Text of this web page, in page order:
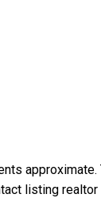
listing realtor